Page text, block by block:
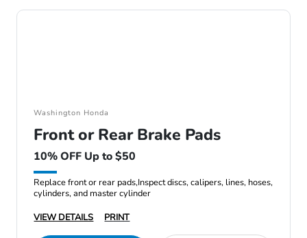
Washington Honda
Front or Rear Brake Pads
10% OFF Up to $50
Replace front or rear pads,Inspect discs, calipers, lines, hoses,
cylinders, and master cylinder
VIEW DETAILS
PRINT